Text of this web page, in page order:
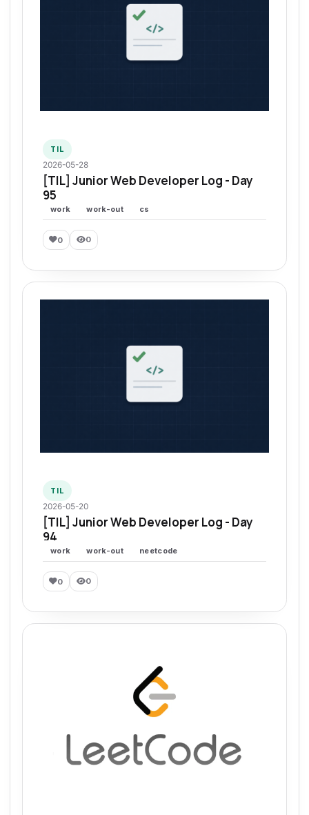
TIL
2026-05-28
[TIL] Junior Web Developer Log - Day
95
work work-out cs
0 0
TIL
2026-05-20
[TIL] Junior Web Developer Log - Day
94
work work-out neetcode
0 0